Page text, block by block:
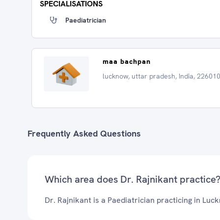
SPECIALISATIONS
Paediatrician
maa bachpan
lucknow, uttar pradesh, India, 226010
Frequently Asked Questions
Which area does Dr. Rajnikant practice?
Dr. Rajnikant is a Paediatrician practicing in